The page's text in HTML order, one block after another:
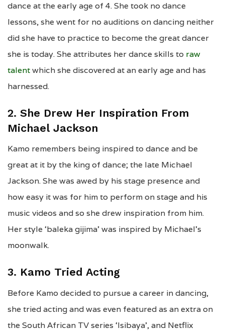
dance at the early age of 4. She took no dance
lessons, she went for no auditions on dancing neither
did she have to practice to become the great dancer
she is today. She attributes her dance skills to raw
talentwhich she discovered at an early age and has
harnessed.
2. She Drew Her Inspiration From
Michael Jackson
Kamo remembers being inspired to dance and be
great at it by the king of dance; the late Michael
Jackson. She was awed by his stage presence and
how easy it was for him to perform on stage and his
music videos and so she drew inspiration from him.
Her style ‘baleka gijima’ was inspired by Michael’s
moonwalk.
3. Kamo Tried Acting
Before Kamo decided to pursue a career in dancing,
she tried acting and was even featured as an extra on
the South African TV series ‘Isibaya’, and Netflix